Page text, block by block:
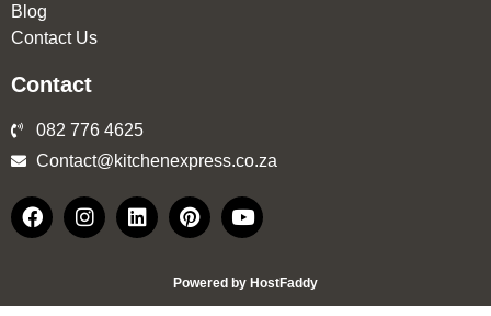
Blog
Contact Us
Contact
082 776 4625
Contact@kitchenexpress.co.za
Powered by HostFaddy